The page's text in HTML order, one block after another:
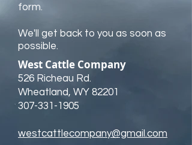
form.
We'll get back to you as soon as
possible.
West Cattle Company
526 Richeau Rd.
Wheatland, WY 82201
307-331-1905
westcattlecompany@gmail.com